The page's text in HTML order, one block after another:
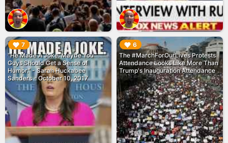
7
"He Made A Joke. Maybe You
Guys Should Get a Sense of
Humor." - Sarah Huckabee
Sanders - October 10, 2017
▶︎ 6
The #MarchForOurLives Protests
Attendance Looks Like More Than
Trump's Inauguration Attendance
▶︎